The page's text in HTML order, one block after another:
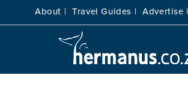
About | Travel Guides | Advertise |